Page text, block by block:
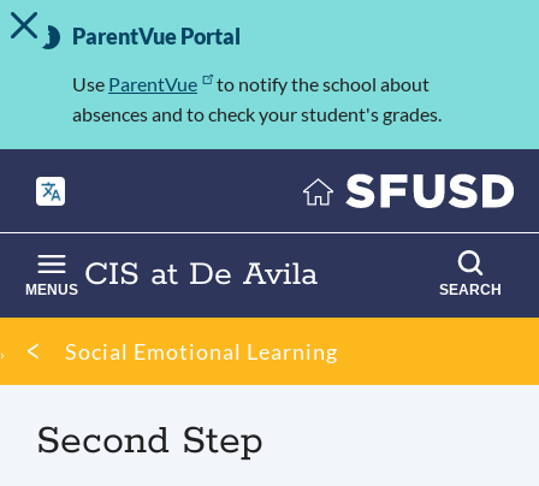
Skip
to
Important
Information
TOGGLE ALERT MESSAGE
ParentVue Portal
Use ParentVue
to notify the school about
absences and to check your student's grades.
CIS at De Avila
MENUS SEARCH
Breadcrumb
Social Emotional Learning
Second Step